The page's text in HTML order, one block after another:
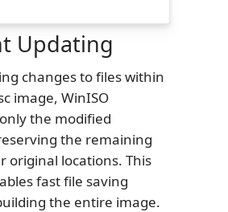
Updating
changes to files within
image, WinISO
the modified
the remaining
original locations. This
fast file saving
the entire image.